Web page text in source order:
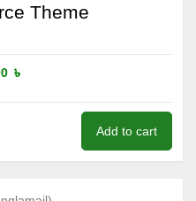
Theme
৳
Add to cart